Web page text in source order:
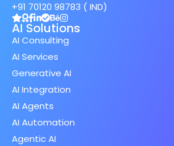
+91 70120 98783 ( IND)
AI Solutions
AI Consulting
AI Services
Generative AI
AI Integration
AI Agents
AI Automation
Agentic AI